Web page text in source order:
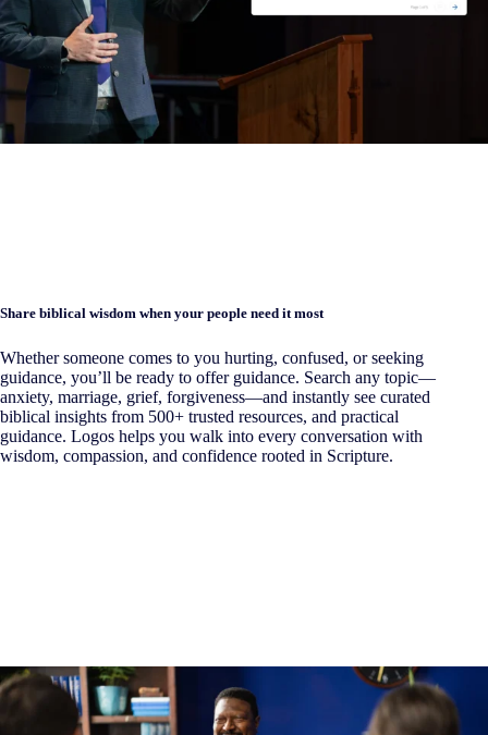
Share biblical wisdom when your people need it most
Whether someone comes to you hurting, confused, or seeking
guidance, you’ll be ready to offer guidance. Search any topic—
anxiety, marriage, grief, forgiveness—and instantly see curated
biblical insights from 500+ trusted resources, and practical
guidance. Logos helps you walk into every conversation with
wisdom, compassion, and confidence rooted in Scripture.